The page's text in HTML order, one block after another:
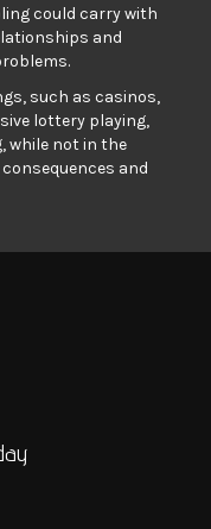
could carry with
and
such as casinos,
lottery playing,
while not in the
and